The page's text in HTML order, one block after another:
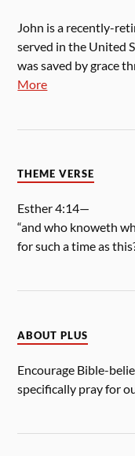
John is a recently-
served in the United
was saved by grace
More
THEME VERSE
Esther 4:14—
“and who knoweth
for such a time as
ABOUT PLUS
Encourage Bible-
specifically pray for